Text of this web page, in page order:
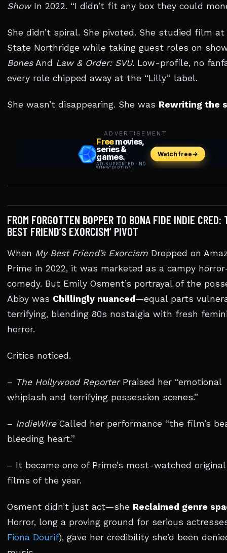
ShowIn 2022. “I didn’t fit any box they could
She didn’t spiral. She pivoted. She studied film at
State Northridge while taking guest roles on
BonesAnd Law & Order: SVU. Low-profile, no
every role chipped away at the “Lilly” label.
She wasn’t disappearing. She was Rewriting the
ADVERTISEMENT
FROM FORGOTTEN BOPPER TO BONA FIDE INDIE CRED:
BEST FRIEND’S EXORCISM’ PIVOT
When My Best Friend’s Exorcism Dropped on
Prime in 2022, it was marketed as a campy
comedy. But Emily Osment’s portrayal of the
Abby was Chillingly nuanced—equal parts
terrifying, blending 80s nostalgia with fresh
horror.
Critics noticed.
– The Hollywood ReporterPraised her “emotional
whiplash and terrifying possession scenes.”
– IndieWireCalled her performance “the film’s
bleeding heart.”
– It became one of Prime’s most-watched
films of the year.
Osment didn’t just act—she Reclaimed genre
Horror, long a proving ground for serious
Fiona Dourif), gave her credibility she’d been